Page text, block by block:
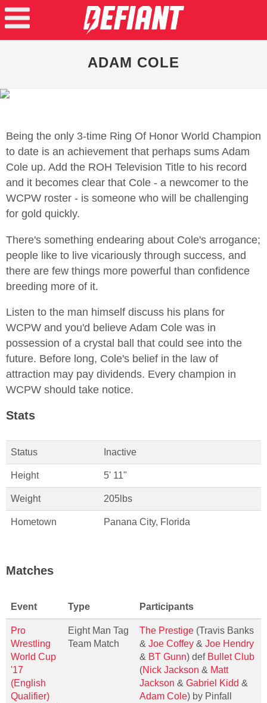
ADAM COLE
Being the only 3-time Ring Of Honor World Champion
to date is an achievement that perhaps sums Adam
Cole up. Add the ROH Television Title to his record
and it becomes clear that Cole - a newcomer to the
WCPW roster - is someone who will be challenging
for gold quickly.
There's something endearing about Cole's arrogance;
people like to live vicariously through success, and
there are few things more powerful than confidence
breeding more of it.
Listen to the man himself discuss his plans for
WCPW and you'd believe Adam Cole was in
possession of a crystal ball that could see into the
future. Before long, Cole's belief in the law of
attraction may pay dividends. Every champion in
WCPW should take notice.
Stats
Status Inactive
Height 5' 11"
Weight 205lbs
Hometown Panana City, Florida
Matches
Event Type Participants
Pro
Wrestling
World Cup
'17
(English
Qualifier)
Eight Man Tag
Team Match
The Prestige (Travis Banks
& Joe Coffey & Joe Hendry
& BT Gunn) def Bullet Club
(Nick Jackson & Matt
Jackson & Gabriel Kidd &
Adam Cole) by Pinfall